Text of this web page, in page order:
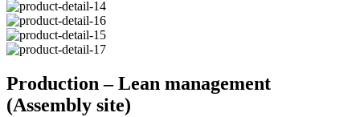
Production – Lean management
(Assembly site)